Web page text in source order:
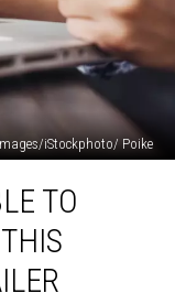
iStockphoto/ Poike
TO